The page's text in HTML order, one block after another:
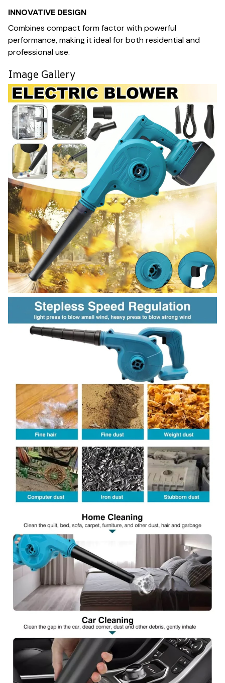
INNOVATIVE DESIGN
Combines compact form factor with powerful
performance, making it ideal for both residential and
professional use.
Image Gallery